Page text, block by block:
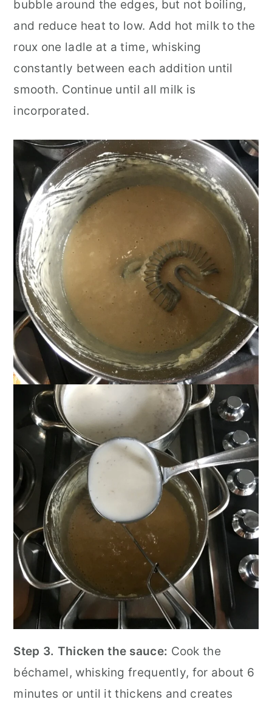
bubble around the edges, but not boiling,
and reduce heat to low. Add hot milk to the
roux one ladle at a time, whisking
constantly between each addition until
smooth. Continue until all milk is
incorporated.
Step 3. Thicken the sauce: Cook the
béchamel, whisking frequently, for about 6
minutes or until it thickens and creates